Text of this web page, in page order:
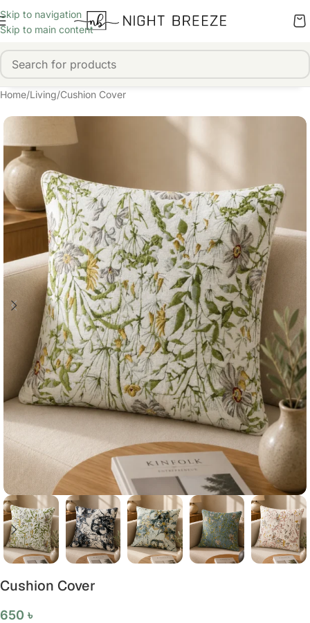
Skip to navigation
Skip to main content
Home/Living/Cushion Cover
Cushion Cover
650 ৳